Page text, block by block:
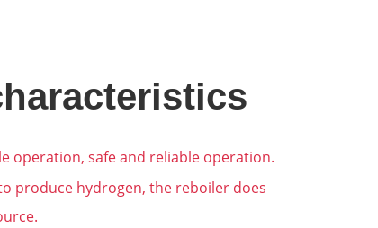
operation, safe and reliable operation.
produce hydrogen, the reboiler does